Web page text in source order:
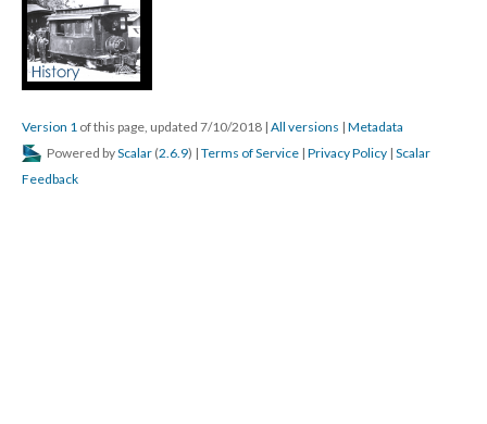
Version 1 of this page, updated 7/10/2018 | All versions | Metadata
Powered byScalar (2.6.9) | Terms of Service | Privacy Policy | Scalar
Feedback